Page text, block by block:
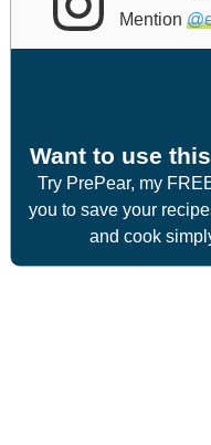
Mention
Want to use
Try PrePear, my
you to save your
and cook